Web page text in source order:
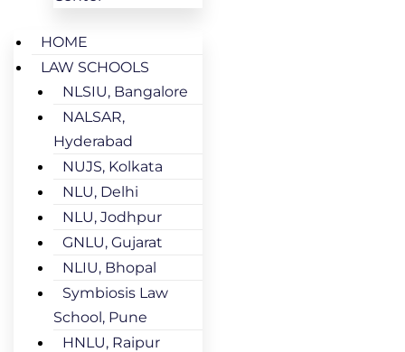
HOME
LAW SCHOOLS
NLSIU, Bangalore
NALSAR,
Hyderabad
NUJS, Kolkata
NLU, Delhi
NLU, Jodhpur
GNLU, Gujarat
NLIU, Bhopal
Symbiosis Law
School, Pune
HNLU, Raipur